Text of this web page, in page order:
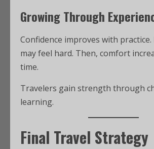
Growing Through
Confidence improves with
may feel hard. Then, comfort
time.
Travelers gain strength through
learning.
Final Travel Strategy